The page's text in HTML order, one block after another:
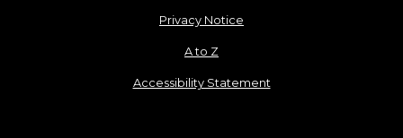
Privacy Notice
A to Z
Accessibility Statement